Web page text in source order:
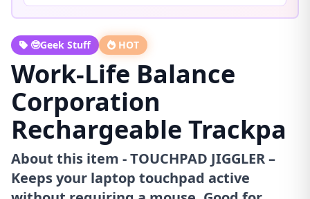
🤓Geek Stuff HOT
Work-Life Balance
Corporation
Rechargeable Trackpa
About this item - TOUCHPAD JIGGLER –
Keeps your laptop touchpad active